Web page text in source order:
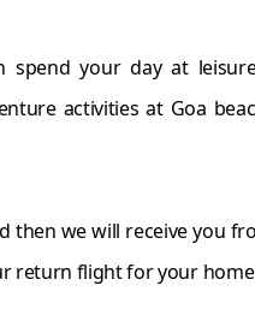
spend your day at
activities at Goa
then we will receive you
return flight for your